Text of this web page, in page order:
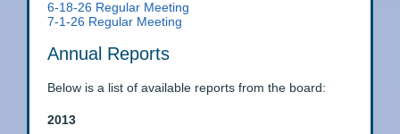
6-18-26 Regular Meeting
7-1-26 Regular Meeting
Annual Reports
Below is a list of available reports from the board:
2013